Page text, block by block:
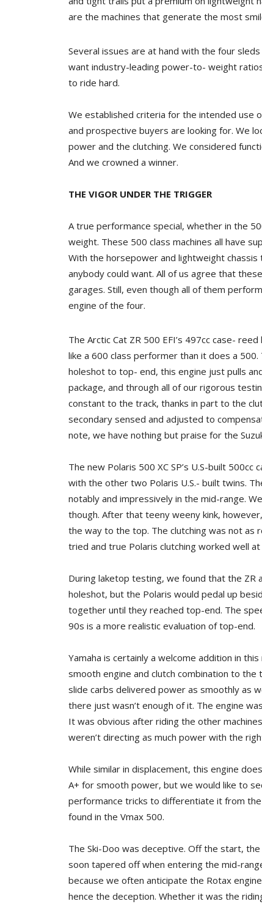
are the machines that generate the most
Several issues are at hand with the four
want industry-leading power-to- weight
to ride hard.
We established criteria for the intended use
and prospective buyers are looking for. We
power and the clutching. We considered
And we crowned a winner.
THE VIGOR UNDER THE TRIGGER
A true performance special, whether in the
weight. These 500 class machines all have
With the horsepower and lightweight
anybody could want. All of us agree that
garages. Still, even though all of them
engine of the four.
The Arctic Cat ZR 500 EFI’s 497cc case-
like a 600 class performer than it does a
holeshot to top- end, this engine just pulls
package, and through all of our rigorous
constant to the track, thanks in part to the
secondary sensed and adjusted to
note, we have nothing but praise for the
The new Polaris 500 XC SP’s U.S-built
with the other two Polaris U.S.- built twins.
notably and impressively in the mid-range.
though. After that teeny weeny kink,
the way to the top. The clutching was not
tried and true Polaris clutching worked well
During laketop testing, we found that the ZR
holeshot, but the Polaris would pedal up
together until they reached top-end. The
90s is a more realistic evaluation of top-end.
Yamaha is certainly a welcome addition in
smooth engine and clutch combination to
slide carbs delivered power as smoothly as
there just wasn’t enough of it. The engine
It was obvious after riding the other
weren’t directing as much power with the
While similar in displacement, this engine
A+ for smooth power, but we would like to
performance tricks to differentiate it from
found in the Vmax 500.
The Ski-Doo was deceptive. Off the start,
soon tapered off when entering the mid-
because we often anticipate the Rotax
hence the deception. Whether it was the